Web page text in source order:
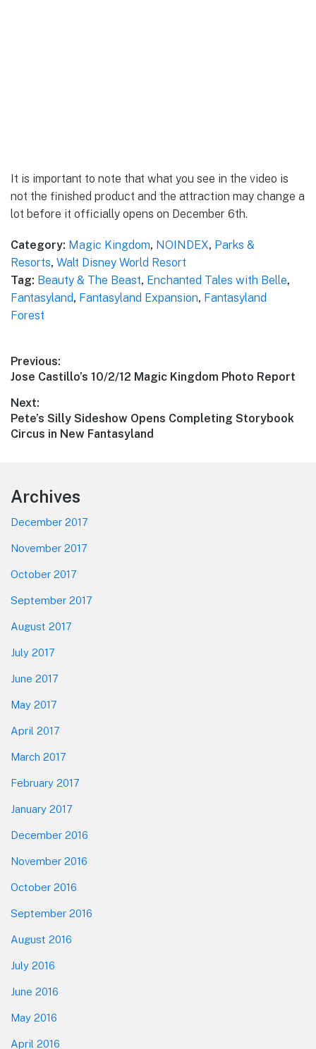
It is important to note that what you see in the video is
not the finished product and the attraction may change a
lot before it officially opens on December 6th.
Category: Magic Kingdom, NOINDEX, Parks &
Resorts, Walt Disney World Resort
Tag: Beauty & The Beast, Enchanted Tales with Belle,
Fantasyland, Fantasyland Expansion, Fantasyland
Forest
Post
navigation
Previous:
Previous
Jose Castillo’s 10/2/12 Magic Kingdom Photo Report
Next:
Next
post:
Pete’s Silly Sideshow Opens Completing Storybook
Circus in New Fantasyland
Footer
Archives
December 2017
November 2017
October 2017
September 2017
August 2017
July 2017
June 2017
May 2017
April 2017
March 2017
February 2017
January 2017
December 2016
November 2016
October 2016
September 2016
August 2016
July 2016
June 2016
May 2016
April 2016